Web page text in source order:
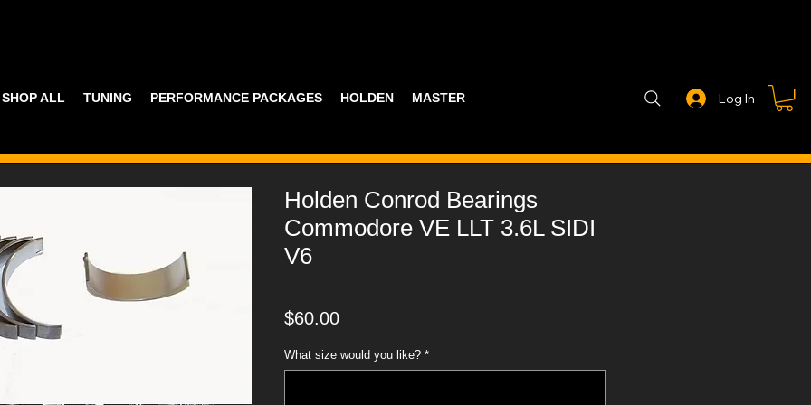
SHOP ALL TUNING PERFORMANCE PACKAGES HOLDEN MASTER PART GUIDE STEALTH CONTROLLER EXHAUSTS
Log In
Holden Conrod Bearings
Commodore VE LLT 3.6L SIDI
V6
$60.00Price
What size would you like? *